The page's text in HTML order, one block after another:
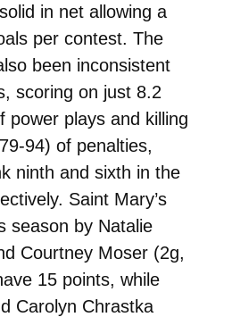
in net allowing a
per contest. The
been inconsistent
scoring on just 8.2
power plays and killing
94) of penalties,
ninth and sixth in the
Saint Mary’s
season by Natalie
Courtney Moser (2g,
15 points, while
Carolyn Chrastka